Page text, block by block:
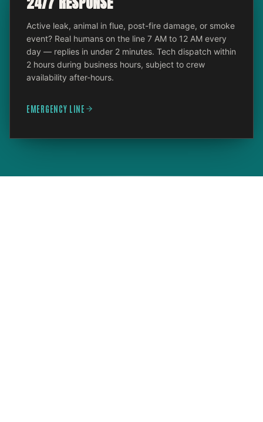
Active leak, animal in flue, post-fire damage, or smoke
event? Real humans on the line 7 AM to 12 AM every
day — replies in under 2 minutes. Tech dispatch within
2 hours during business hours, subject to crew
availability after-hours.
EMERGENCY LINE